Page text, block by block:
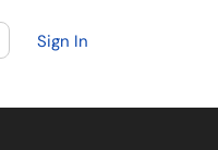
All
SearchSign In